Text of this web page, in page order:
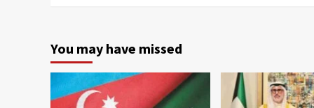
You may have missed